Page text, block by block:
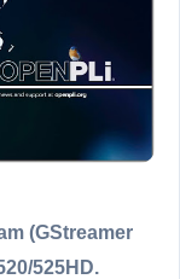
(GStreamer
525HD.